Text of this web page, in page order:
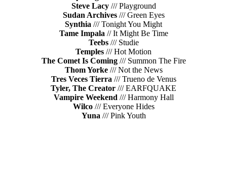
Steve Lacy/// Playground
Sudan Archives/// Green Eyes
Synthia /// Tonight You Might
Tame Impala // It Might Be Time
Teebs/// Studie
Temples /// Hot Motion
The Comet Is Coming/// Summon The Fire
Thom Yorke/// Not the News
Tres Veces Tierra /// Trueno de Venus
Tyler, The Creator /// EARFQUAKE
Vampire Weekend /// Harmony Hall
Wilco/// Everyone Hides
Yuna /// Pink Youth